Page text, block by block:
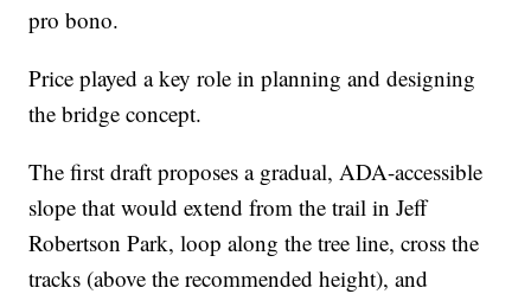
pro bono.
Price played a key role in planning and designing
the bridge concept.
The first draft proposes a gradual, ADA-accessible
slope that would extend from the trail in Jeff
Robertson Park, loop along the tree line, cross the
tracks (above the recommended height), and